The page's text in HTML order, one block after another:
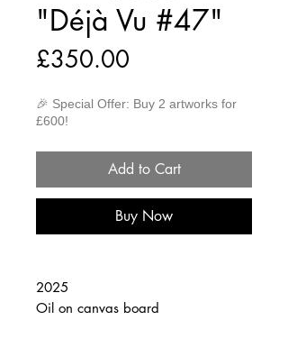
"Déjà Vu #47"
£350.00
🎉 Special Offer: Buy 2 artworks for
£600!
Add to Cart
Buy Now
2025
Oil on canvas board